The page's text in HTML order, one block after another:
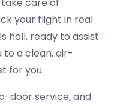
your flight in real
hall, ready to assist
to a clean, air-
for you.
door service, and